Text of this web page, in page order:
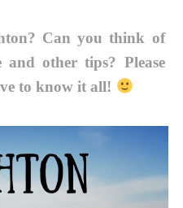
Can you think of
and other tips? Please
to know it all!